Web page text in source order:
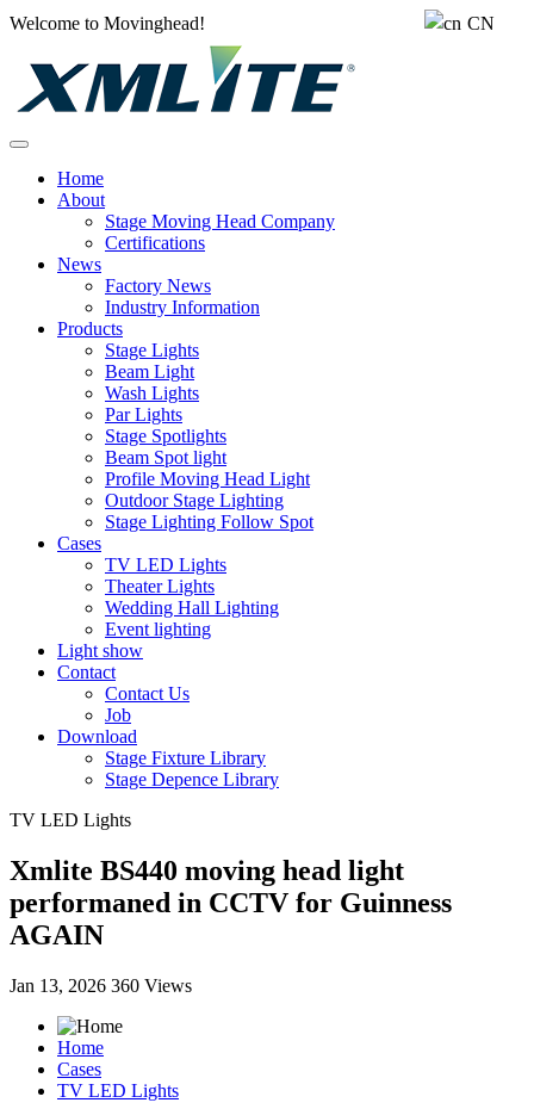
Welcome to Movinghead! CN
Home
About
Stage Moving Head Company
Certifications
News
Factory News
Industry Information
Products
Stage Lights
Beam Light
Wash Lights
Par Lights
Stage Spotlights
Beam Spot light
Profile Moving Head Light
Outdoor Stage Lighting
Stage Lighting Follow Spot
Cases
TV LED Lights
Theater Lights
Wedding Hall Lighting
Event lighting
Light show
Contact
Contact Us
Job
Download
Stage Fixture Library
Stage Depence Library
TV LED Lights
Xmlite BS440 moving head light
performaned in CCTV for Guinness
AGAIN
Jan 13, 2026 360 Views
Home
Cases
TV LED Lights